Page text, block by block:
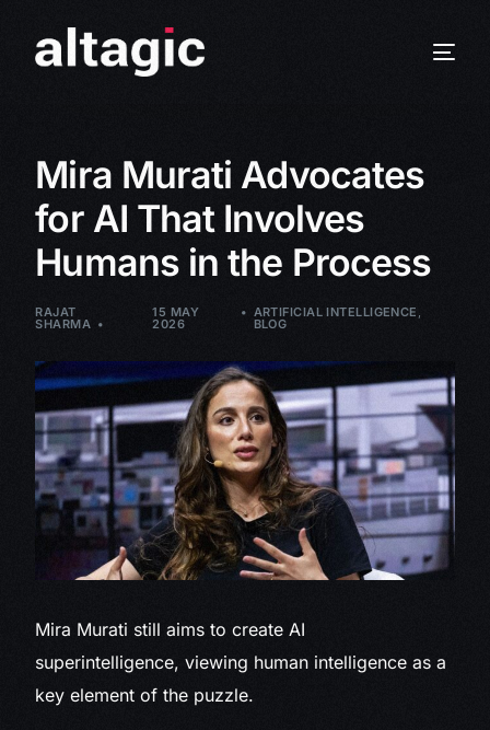
Mira Murati Advocates
for AI That Involves
Humans in the Process
RAJAT
SHARMA
15 MAY
2026
ARTIFICIAL INTELLIGENCE ,
BLOG
Mira Murati still aims to create AI
superintelligence, viewing human intelligence as a
key element of the puzzle.